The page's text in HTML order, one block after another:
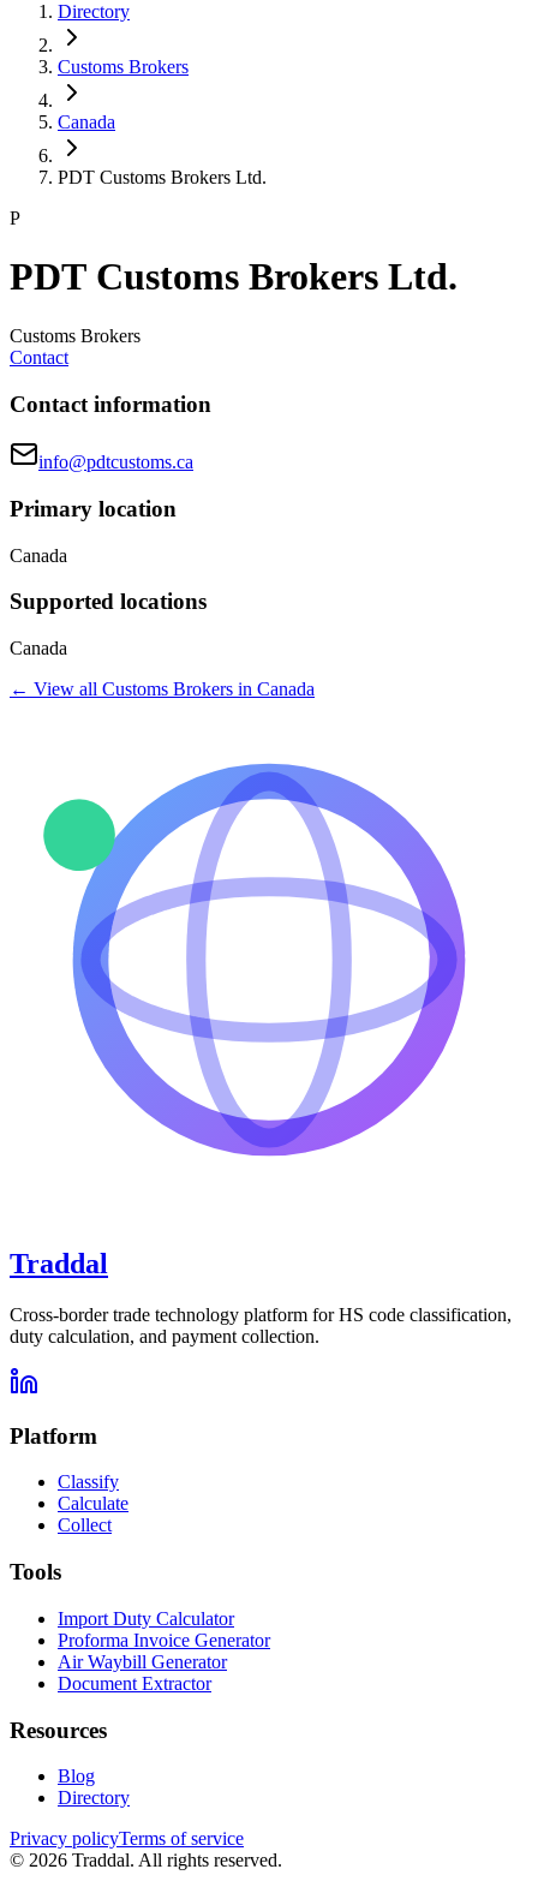
Directory
Customs Brokers
Canada
PDT Customs Brokers Ltd.
P
PDT Customs Brokers Ltd.
Customs Brokers
Contact
Contact information
info@pdtcustoms.ca
Primary location
Canada
Supported locations
Canada
← View all Customs Brokers in Canada
Traddal
Cross-border trade technology platform for HS code classification,
duty calculation, and payment collection.
Platform
Classify
Calculate
Collect
Tools
Import Duty Calculator
Proforma Invoice Generator
Air Waybill Generator
Document Extractor
Resources
Blog
Directory
Privacy policyTerms of service
© 2026 Traddal. All rights reserved.